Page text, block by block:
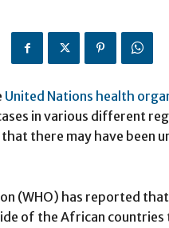
United Nations health
in various different
there may have been
(WHO) has reported
of the African